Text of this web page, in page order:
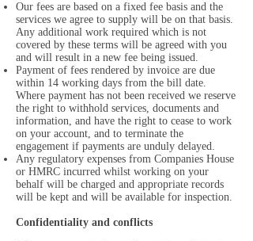
Our fees are based on a fixed fee basis and the
services we agree to supply will be on that basis.
Any additional work required which is not
covered by these terms will be agreed with you
and will result in a new fee being issued.
Payment of fees rendered by invoice are due
within 14 working days from the bill date.
Where payment has not been received we reserve
the right to withhold services, documents and
information, and have the right to cease to work
on your account, and to terminate the
engagement if payments are unduly delayed.
Any regulatory expenses from Companies House
or HMRC incurred whilst working on your
behalf will be charged and appropriate records
will be kept and will be available for inspection.
Confidentiality and conflicts